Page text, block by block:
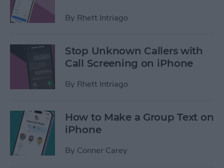
By Rhett Intriago
Stop Unknown Callers with
Call Screening on iPhone
By Rhett Intriago
How to Make a Group Text on
iPhone
By Conner Carey